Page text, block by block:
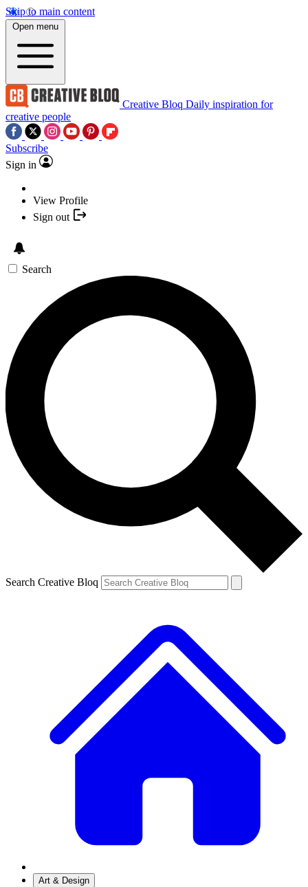
Skip to main content
Open menu
Creative Bloq Daily inspiration for
creative people
Subscribe
Sign in
View Profile
Sign out
Search
Search Creative Bloq
Art & Design